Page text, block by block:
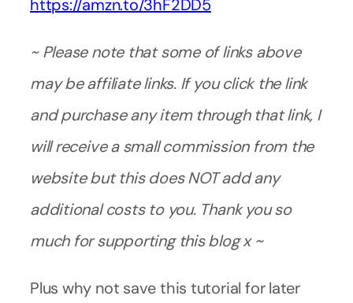
https://amzn.to/3hF2DD5
~ Please note that some of links above
may be affiliate links. If you click the link
and purchase any item through that link, I
will receive a small commission from the
website but this does NOT add any
additional costs to you. Thank you so
much for supporting this blog x ~
Plus why not save this tutorial for later